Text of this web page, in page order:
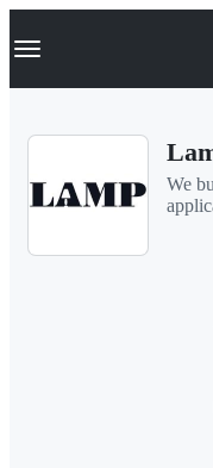
k
p
Navigation Menu
We